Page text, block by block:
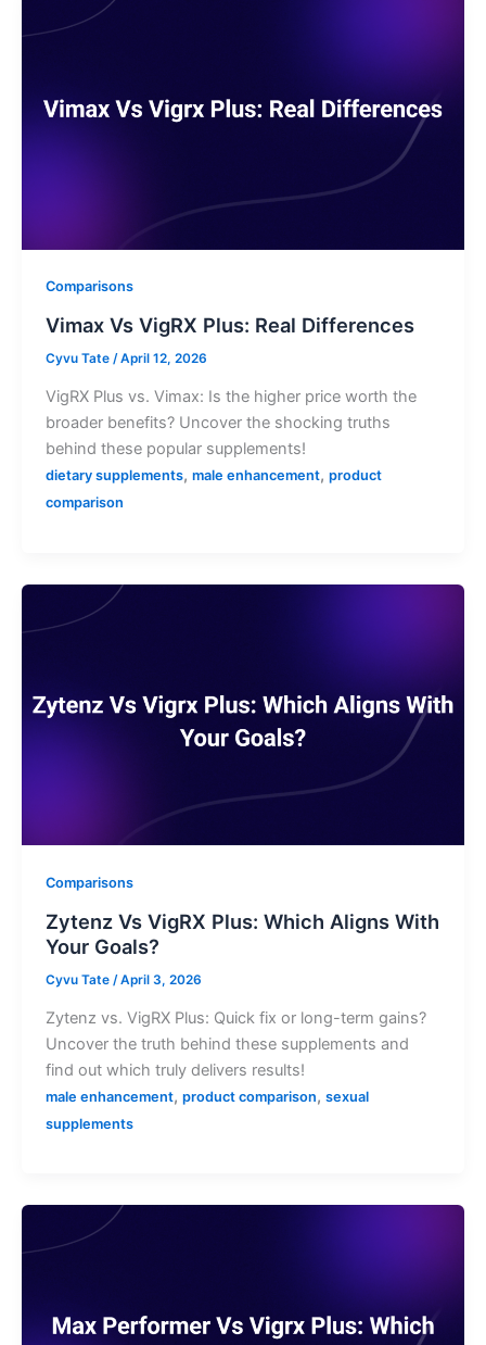
Comparisons
Vimax Vs VigRX Plus: Real Differences
Cyvu Tate /April 12, 2026
VigRX Plus vs. Vimax: Is the higher price worth the
broader benefits? Uncover the shocking truths
behind these popular supplements!
dietary supplements, male enhancement, product
comparison
Comparisons
Zytenz Vs VigRX Plus: Which Aligns With
Your Goals?
Cyvu Tate /April 3, 2026
Zytenz vs. VigRX Plus: Quick fix or long-term gains?
Uncover the truth behind these supplements and
find out which truly delivers results!
male enhancement, product comparison, sexual
supplements